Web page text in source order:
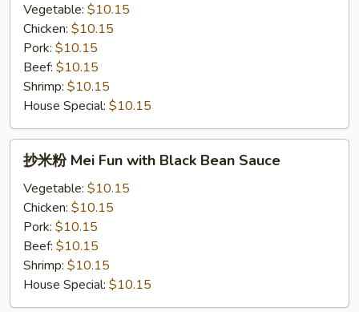
Mei
Fun
Regular
Vegetable: $10.15
Chicken: $10.15
Pork: $10.15
Beef: $10.15
Shrimp: $10.15
House Special: $10.15
Mei
Fun
with
Black
Bean
Sauce
抄米粉 Mei Fun with Black Bean Sauce
Vegetable: $10.15
Chicken: $10.15
Pork: $10.15
Beef: $10.15
Shrimp: $10.15
House Special: $10.15